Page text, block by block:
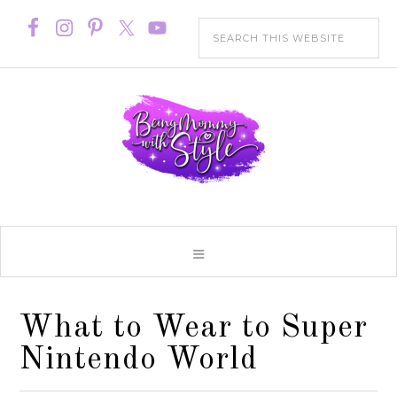
What to Wear to Super
Nintendo World